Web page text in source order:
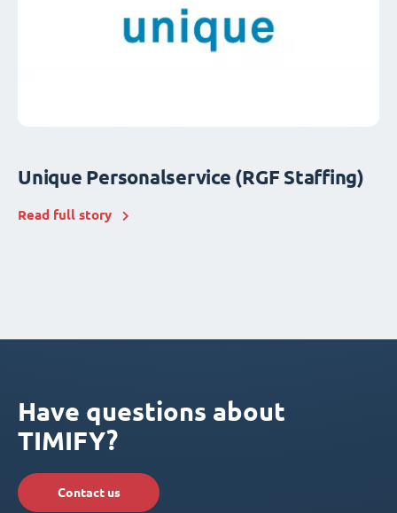
Unique Personalservice (RGF Staffing)
Read full story
Have questions about
TIMIFY?
Contact us